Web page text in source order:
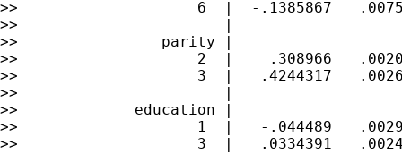
>>                    6  |  -.1385867
>>                       |
>>                parity |
>>                    2  |    .308966
>>                    3  |   .4244317
>>                       |
>>             education |
>>                    1  |   -.044489
>>                    3  |   .0334391